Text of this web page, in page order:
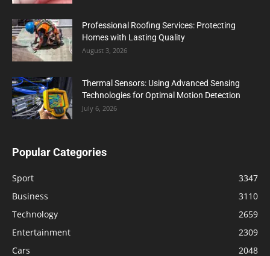
Professional Roofing Services: Protecting
Homes with Lasting Quality
August 3, 2026
Thermal Sensors: Using Advanced Sensing
Technologies for Optimal Motion Detection
July 6, 2026
Popular Categories
Sport
3347
Business
3110
Technology
2659
Entertainment
2309
Cars
2048